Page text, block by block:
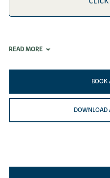
READ MORE
BOOK
DOWNLOAD